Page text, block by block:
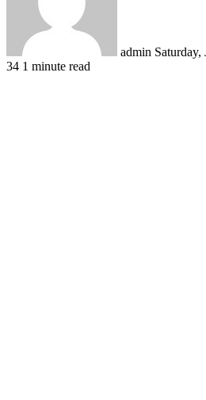
admin Saturday,
34 1 minute read